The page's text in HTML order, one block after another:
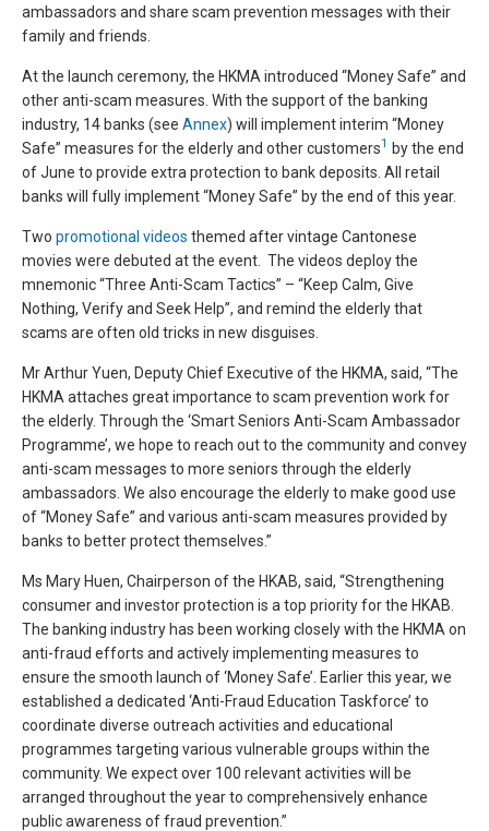
ambassadors and share scam prevention messages with their
family and friends.
At the launch ceremony, the HKMA introduced “Money Safe” and
other anti-scam measures. With the support of the banking
industry, 14 banks (see Annex) will implement interim “Money
Safe” measures for the elderly and other customers1 by the end
of June to provide extra protection to bank deposits. All retail
banks will fully implement “Money Safe” by the end of this year.
Two promotional videos themed after vintage Cantonese
movies were debuted at the event. The videos deploy the
mnemonic “Three Anti-Scam Tactics” – “Keep Calm, Give
Nothing, Verify and Seek Help”, and remind the elderly that
scams are often old tricks in new disguises.
Mr Arthur Yuen, Deputy Chief Executive of the HKMA, said, “The
HKMA attaches great importance to scam prevention work for
the elderly. Through the ‘Smart Seniors Anti-Scam Ambassador
Programme’, we hope to reach out to the community and convey
anti-scam messages to more seniors through the elderly
ambassadors. We also encourage the elderly to make good use
of “Money Safe” and various anti-scam measures provided by
banks to better protect themselves.”
Ms Mary Huen, Chairperson of the HKAB, said, “Strengthening
consumer and investor protection is a top priority for the HKAB.
The banking industry has been working closely with the HKMA on
anti-fraud efforts and actively implementing measures to
ensure the smooth launch of ‘Money Safe’. Earlier this year, we
established a dedicated ‘Anti-Fraud Education Taskforce’ to
coordinate diverse outreach activities and educational
programmes targeting various vulnerable groups within the
community. We expect over 100 relevant activities will be
arranged throughout the year to comprehensively enhance
public awareness of fraud prevention.”